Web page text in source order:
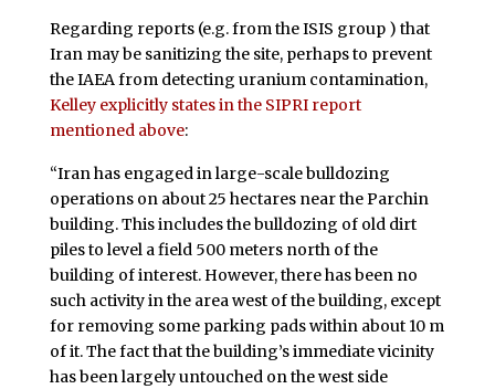
Regarding reports (e.g. from the ISIS group ) that
Iran may be sanitizing the site, perhaps to prevent
the IAEA from detecting uranium contamination,
Kelley explicitly states in the SIPRI report
mentioned above:
“Iran has engaged in large-scale bulldozing
operations on about 25 hectares near the Parchin
building. This includes the bulldozing of old dirt
piles to level a field 500 meters north of the
building of interest. However, there has been no
such activity in the area west of the building, except
for removing some parking pads within about 10 m
of it. The fact that the building’s immediate vicinity
has been largely untouched on the west side